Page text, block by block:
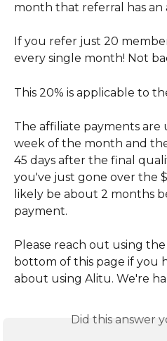
month that referral has an
If you refer just 20
every single month! Not
This 20% is applicable to
The affiliate payments are
week of the month and
45 days after the final
you've just gone over the
likely be about 2 months
payment.
Please reach out using
bottom of this page if you
about using Alitu. We're
Did this answer